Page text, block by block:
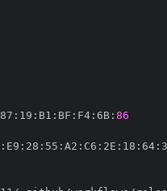
87 : 19 : B1 : BF : F4: 6B: 86
: E9 : 28 : 55 : A2 : C6 : 2E : 18 : 64: